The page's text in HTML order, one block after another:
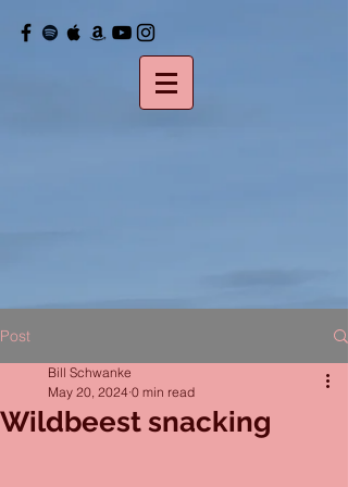
Post
Wildbeest snacking
Bill Schwanke
May 20, 2024 0 min read